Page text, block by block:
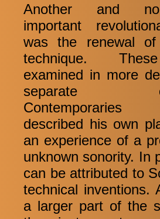
Another and
important
was the renewal of
technique.
examined in more
separate
described his own
an experience of a
unknown sonority. In
can be attributed to
technical inventions.
a larger part of the